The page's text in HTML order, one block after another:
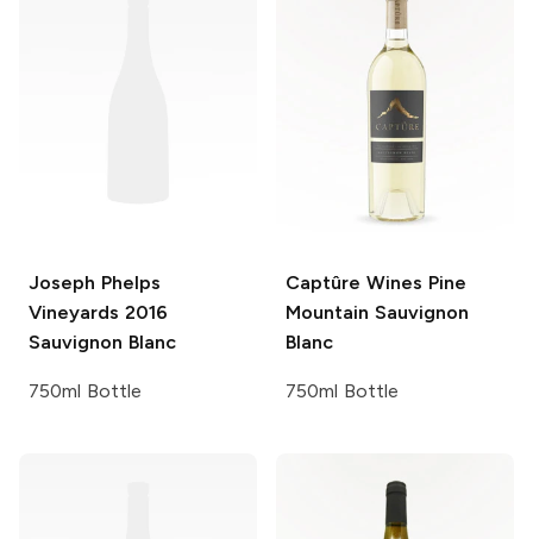
Joseph Phelps
Vineyards 2016
Sauvignon Blanc
750ml Bottle
Captûre Wines Pine
Mountain Sauvignon
Blanc
750ml Bottle